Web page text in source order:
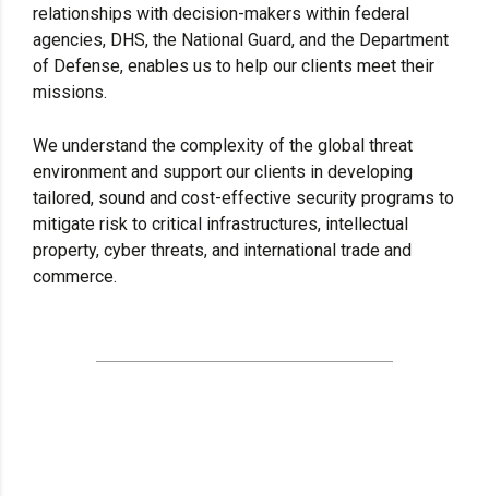
relationships with decision-makers within federal
agencies, DHS, the National Guard, and the Department
of Defense, enables us to help our clients meet their
missions.
We understand the complexity of the global threat
environment and support our clients in developing
tailored, sound and cost-effective security programs to
mitigate risk to critical infrastructures, intellectual
property, cyber threats, and international trade and
commerce.